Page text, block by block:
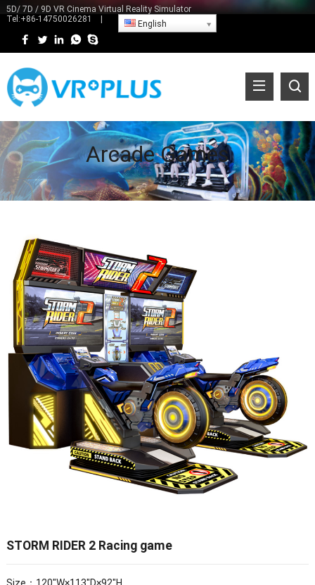
5D/ 7D / 9D VR Cinema Virtual Reality Simulator
Tel:+86-14750026281 English
Arcade Games
STORM RIDER 2 Racing game